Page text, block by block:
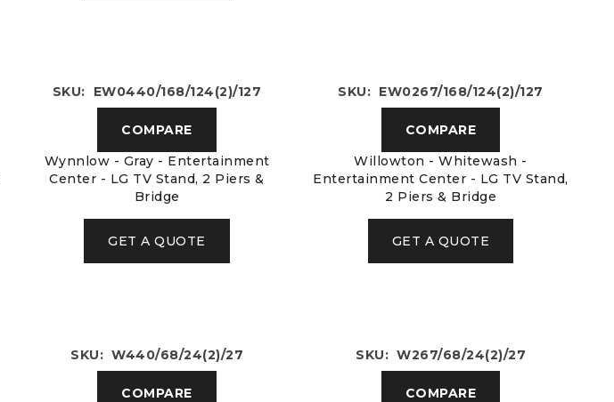
SKU: EW0440/168/124(2)/127
COMPARE
Wynnlow - Gray - Entertainment
Center - LG TV Stand, 2 Piers &
Bridge
GET A QUOTE
SKU: EW0267/168/124(2)/127
COMPARE
Willowton - Whitewash -
Entertainment Center - LG TV Stand,
2 Piers & Bridge
GET A QUOTE
SKU: W440/68/24(2)/27
COMPARE
SKU: W267/68/24(2)/27
COMPARE